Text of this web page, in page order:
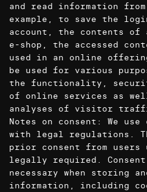
and read information
example, to save the
account, the contents of
e-shop, the accessed
used in an online
be used for various
the functionality,
of online services as
analyses of visitor
Notes on consent: We
with legal regulations.
prior consent from
legally required.
necessary when storing
information, including